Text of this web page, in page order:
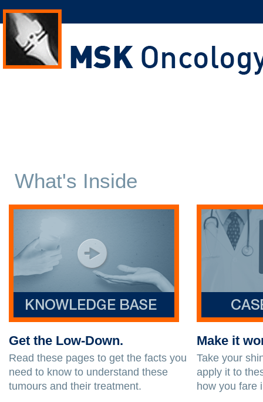
What's Inside
Get the Low-Down.
Read these pages to get the facts you
need to know to understand these
tumours and their treatment.
Make it
Take your
apply it to
how you fare